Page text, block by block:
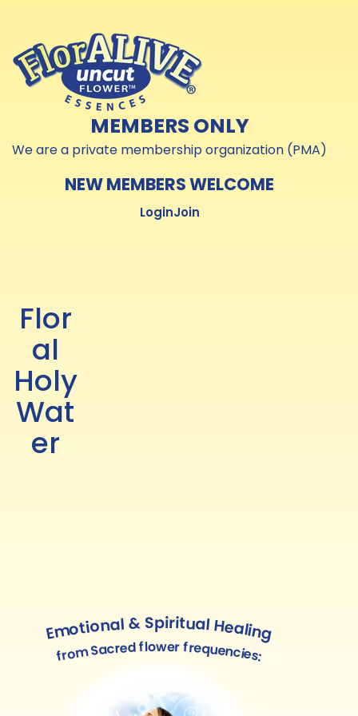
MEMBERS ONLY
We are a private membership organization (PMA)
NEW MEMBERS WELCOME
LoginJoin
Flor
al
Holy
Wat
er
Emotional & Spiritual Healing
from Sacred flower frequencies: